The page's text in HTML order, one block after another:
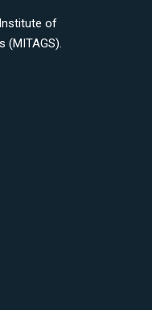
of
(MITAGS).